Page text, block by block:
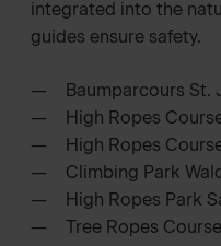
integrated into the
guides ensure safety.
Baumparcours St.
High Ropes
High Ropes
Climbing Park
High Ropes Park
Tree Ropes